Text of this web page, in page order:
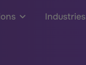
Industries